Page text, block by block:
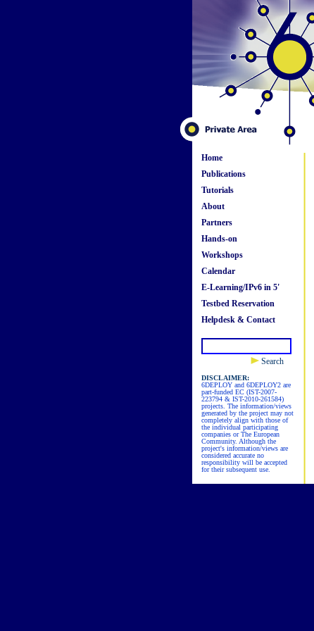
Home
Publications
Tutorials
About
Partners
Hands-on
Workshops
Calendar
E-Learning/IPv6 in 5'
Testbed Reservation
Helpdesk & Contact
Search
DISCLAIMER:
6DEPLOY and 6DEPLOY2 are
part-funded EC (IST-2007-
223794 & IST-2010-261584)
projects. The information/views
generated by the project may not
completely align with those of
the individual participating
companies or The European
Community. Although the
project's information/views are
considered accurate no
responsibility will be accepted
for their subsequent use.